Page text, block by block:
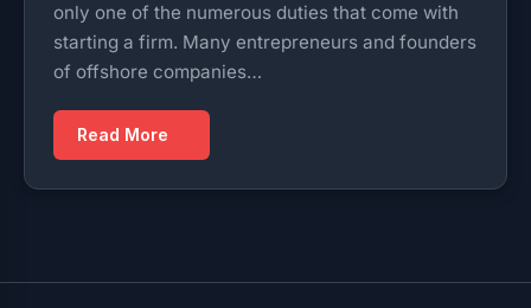
only one of the numerous duties that come with
starting a firm. Many entrepreneurs and founders
of offshore companies…
Read More